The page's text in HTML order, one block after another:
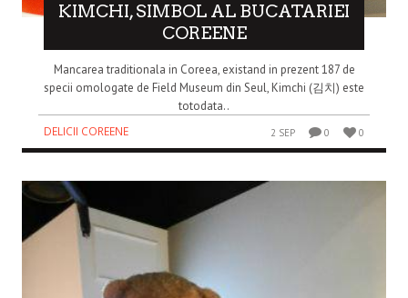
KIMCHI, SIMBOL AL BUCATARIEI
COREENE
Mancarea traditionala in Coreea, existand in prezent 187 de
specii omologate de Field Museum din Seul, Kimchi (김치) este
totodata..
DELICII COREENE
2 SEP 0 0